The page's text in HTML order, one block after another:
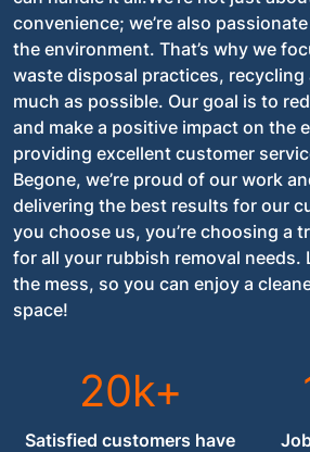
convenience; we’re also
the environment. That’s why we
waste disposal practices, recycling
much as possible. Our goal is to
and make a positive impact on the
providing excellent customer
Begone, we’re proud of our work
delivering the best results for our
you choose us, you’re choosing a
for all your rubbish removal needs.
the mess, so you can enjoy a
space!
20k+
Satisfied customers have